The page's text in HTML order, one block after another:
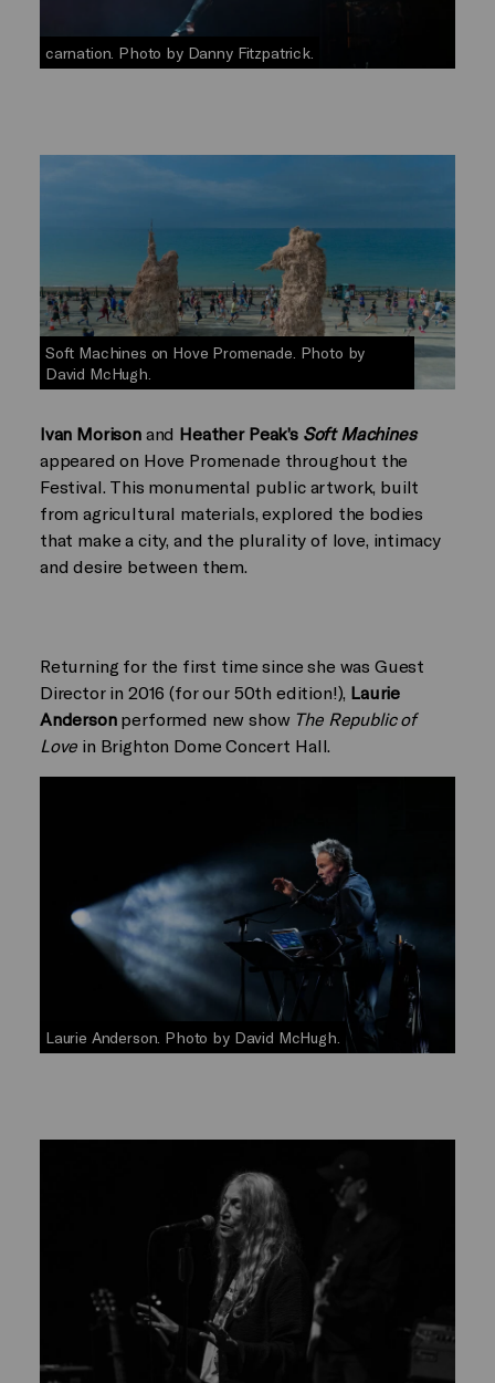
carnation. Photo by Danny Fitzpatrick.
Soft Machines on Hove Promenade. Photo by
David McHugh.
Ivan Morison and Heather Peak’s Soft Machines
appeared on Hove Promenade throughout the
Festival. This monumental public artwork, built
from agricultural materials, explored the bodies
that make a city, and the plurality of love, intimacy
and desire between them.
Laurie Anderson. Photo by David McHugh.
Returning for the first time since she was Guest
Director in 2016 (for our 50th edition!), Laurie
Andersonperformed new show The Republic of
Love in Brighton Dome Concert Hall.